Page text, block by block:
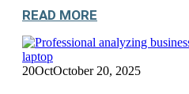
READ MORE
20OctOctober 20, 2025